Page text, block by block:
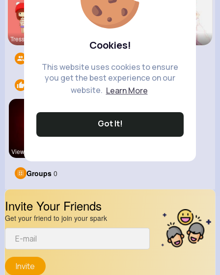
Cookies!
This website uses cookies to ensure
you get the best experience on our
website. Learn More
Got It!
Tressie Tr
1
View Corne
Groups 0
Invite Your Friends
Get your friend to join your spark
Invite